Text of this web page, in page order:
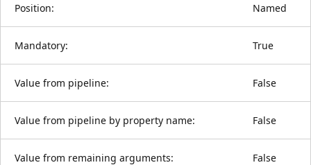
Position: Named
Mandatory: True
Value from pipeline: False
Value from pipeline by property name: False
Value from remaining arguments: False